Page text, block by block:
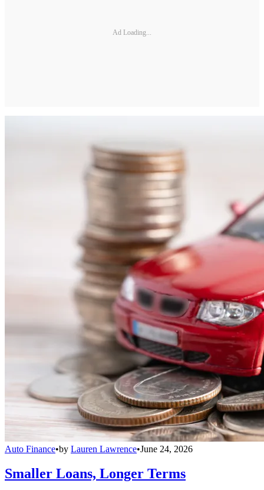
Ad Loading...
Auto Finance•by Lauren Lawrence•June 24, 2026
Smaller Loans, Longer Terms